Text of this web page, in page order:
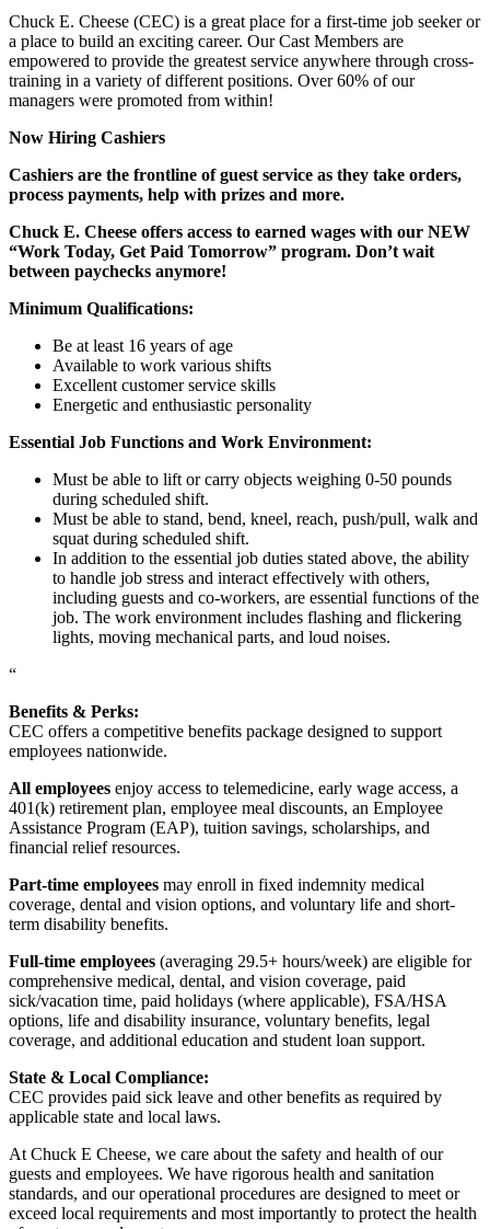
Chuck E. Cheese (CEC) is a great place for a first-time job seeker or
a place to build an exciting career. Our Cast Members are
empowered to provide the greatest service anywhere through cross-
training in a variety of different positions. Over 60% of our
managers were promoted from within!
Now Hiring Cashiers
Cashiers are the frontline of guest service as they take orders,
process payments, help with prizes and more.
Chuck E. Cheese offers access to earned wages with our NEW
“Work Today, Get Paid Tomorrow” program. Don’t wait
between paychecks anymore!
Minimum Qualifications:
Be at least 16 years of age
Available to work various shifts
Excellent customer service skills
Energetic and enthusiastic personality
Essential Job Functions and Work Environment:
Must be able to lift or carry objects weighing 0-50 pounds
during scheduled shift.
Must be able to stand, bend, kneel, reach, push/pull, walk and
squat during scheduled shift.
In addition to the essential job duties stated above, the ability
to handle job stress and interact effectively with others,
including guests and co-workers, are essential functions of the
job. The work environment includes flashing and flickering
lights, moving mechanical parts, and loud noises.
“
Benefits & Perks:
CEC offers a competitive benefits package designed to support
employees nationwide.
All employees enjoy access to telemedicine, early wage access, a
401(k) retirement plan, employee meal discounts, an Employee
Assistance Program (EAP), tuition savings, scholarships, and
financial relief resources.
Part-time employees may enroll in fixed indemnity medical
coverage, dental and vision options, and voluntary life and short-
term disability benefits.
Full-time employees (averaging 29.5+ hours/week) are eligible for
comprehensive medical, dental, and vision coverage, paid
sick/vacation time, paid holidays (where applicable), FSA/HSA
options, life and disability insurance, voluntary benefits, legal
coverage, and additional education and student loan support.
State & Local Compliance:
CEC provides paid sick leave and other benefits as required by
applicable state and local laws.
At Chuck E Cheese, we care about the safety and health of our
guests and employees. We have rigorous health and sanitation
standards, and our operational procedures are designed to meet or
exceed local requirements and most importantly to protect the health